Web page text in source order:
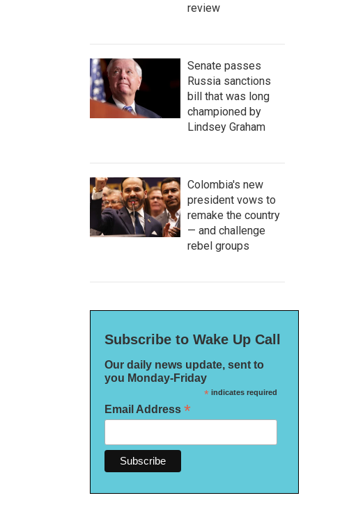
review
Senate passes
Russia sanctions
bill that was long
championed by
Lindsey Graham
Colombia's new
president vows to
remake the country
— and challenge
rebel groups
Subscribe to Wake Up Call
Our daily news update, sent to
you Monday-Friday
*indicates required
Email Address *